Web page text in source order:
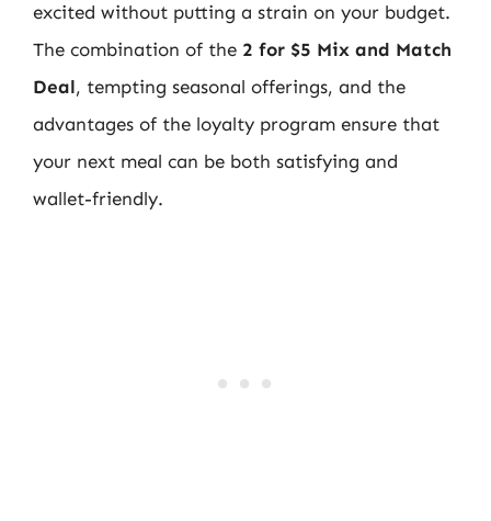
excited without putting a strain on your budget.
The combination of the 2 for $5 Mix and Match
Deal, tempting seasonal offerings, and the
advantages of the loyalty program ensure that
your next meal can be both satisfying and
wallet-friendly.